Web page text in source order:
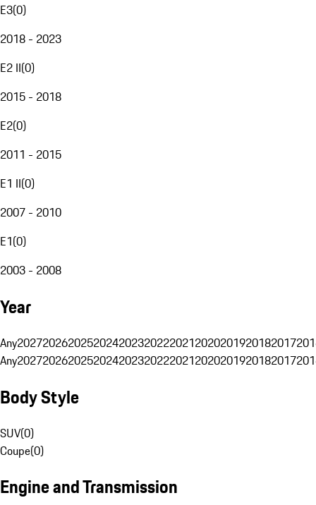
E3(0)
2018 - 2023
E2 II(0)
2015 - 2018
E2(0)
2011 - 2015
E1 II(0)
2007 - 2010
E1(0)
2003 - 2008
Year
Any20272026202520242023202220212020201920182017
Any20272026202520242023202220212020201920182017
Body Style
SUV(0)
Coupe(0)
Engine and Transmission